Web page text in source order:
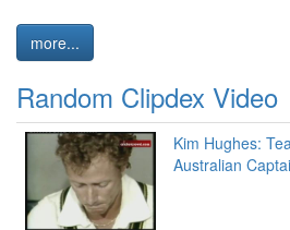
more...
Random Clipdex Video
Kim Hughes:
Australian